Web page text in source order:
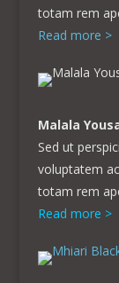
totam rem
Read more >
Malala
Sed ut
voluptatem
totam rem
Read more >